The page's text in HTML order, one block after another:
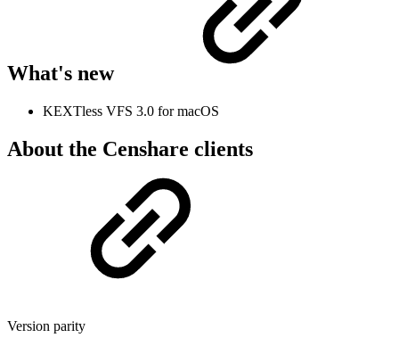
What's new
KEXTless VFS 3.0 for macOS
About the Censhare clients
Version parity